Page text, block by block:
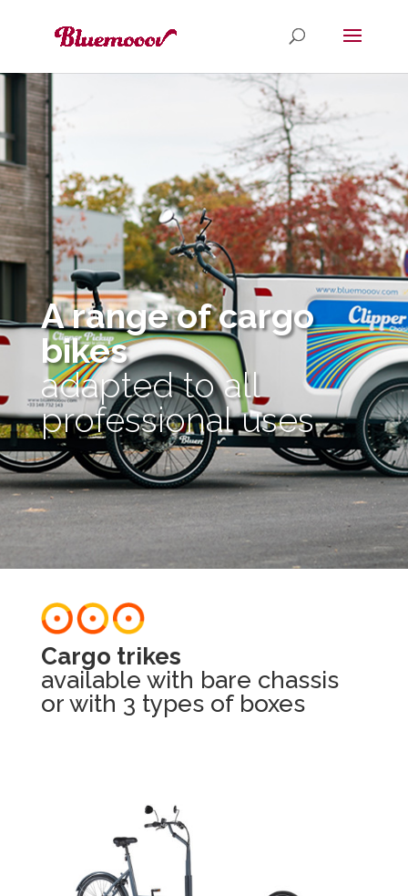
A range of cargo
bikes
adapted to all
professional uses​
Cargo trikes​
available with bare chassis
or with 3 types of boxes